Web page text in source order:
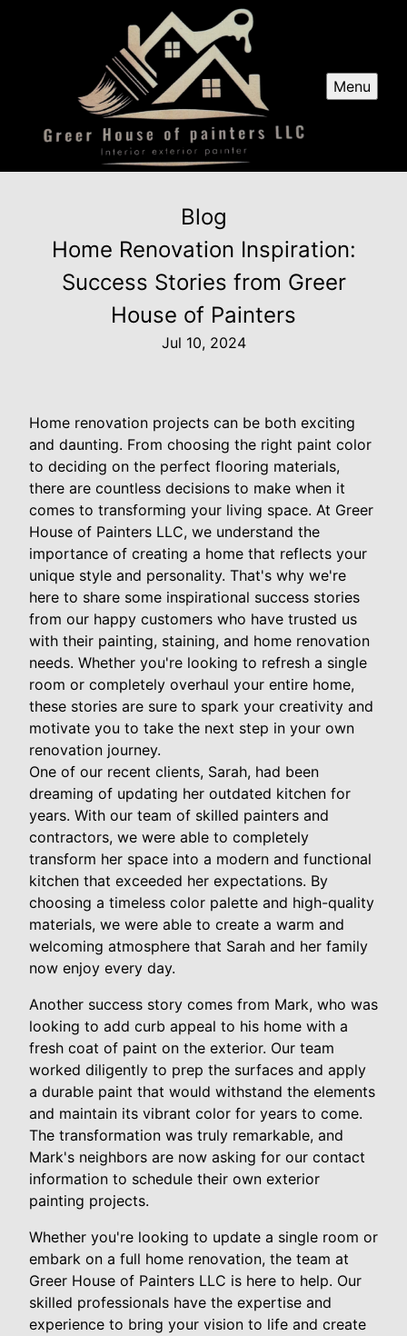
Menu
Blog
Home Renovation Inspiration:
Success Stories from Greer
House of Painters
Jul 10, 2024
Home renovation projects can be both exciting
and daunting. From choosing the right paint color
to deciding on the perfect flooring materials,
there are countless decisions to make when it
comes to transforming your living space. At Greer
House of Painters LLC, we understand the
importance of creating a home that reflects your
unique style and personality. That's why we're
here to share some inspirational success stories
from our happy customers who have trusted us
with their painting, staining, and home renovation
needs. Whether you're looking to refresh a single
room or completely overhaul your entire home,
these stories are sure to spark your creativity and
motivate you to take the next step in your own
renovation journey.
One of our recent clients, Sarah, had been
dreaming of updating her outdated kitchen for
years. With our team of skilled painters and
contractors, we were able to completely
transform her space into a modern and functional
kitchen that exceeded her expectations. By
choosing a timeless color palette and high-quality
materials, we were able to create a warm and
welcoming atmosphere that Sarah and her family
now enjoy every day.
Another success story comes from Mark, who was
looking to add curb appeal to his home with a
fresh coat of paint on the exterior. Our team
worked diligently to prep the surfaces and apply
a durable paint that would withstand the elements
and maintain its vibrant color for years to come.
The transformation was truly remarkable, and
Mark's neighbors are now asking for our contact
information to schedule their own exterior
painting projects.
Whether you're looking to update a single room or
embark on a full home renovation, the team at
Greer House of Painters LLC is here to help. Our
skilled professionals have the expertise and
experience to bring your vision to life and create